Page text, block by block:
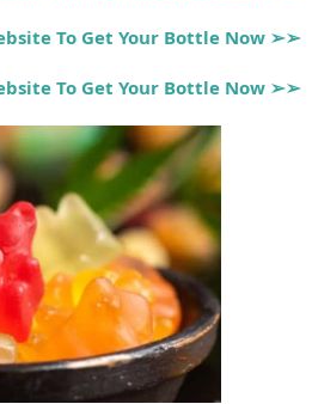
To Get Your Bottle Now ➢➢
To Get Your Bottle Now ➢➢